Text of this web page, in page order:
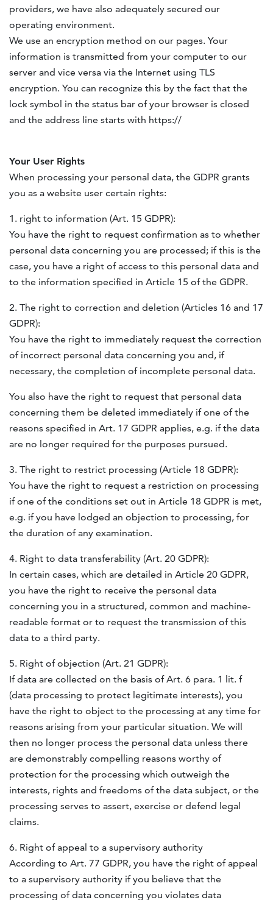
providers, we have also adequately secured our
operating environment.
We use an encryption method on our pages. Your
information is transmitted from your computer to our
server and vice versa via the Internet using TLS
encryption. You can recognize this by the fact that the
lock symbol in the status bar of your browser is closed
and the address line starts with https://
Your User Rights
When processing your personal data, the GDPR grants
you as a website user certain rights:
1. right to information (Art. 15 GDPR):
You have the right to request confirmation as to whether
personal data concerning you are processed; if this is the
case, you have a right of access to this personal data and
to the information specified in Article 15 of the GDPR.
2. The right to correction and deletion (Articles 16 and 17
GDPR):
You have the right to immediately request the correction
of incorrect personal data concerning you and, if
necessary, the completion of incomplete personal data.
You also have the right to request that personal data
concerning them be deleted immediately if one of the
reasons specified in Art. 17 GDPR applies, e.g. if the data
are no longer required for the purposes pursued.
3. The right to restrict processing (Article 18 GDPR):
You have the right to request a restriction on processing
if one of the conditions set out in Article 18 GDPR is met,
e.g. if you have lodged an objection to processing, for
the duration of any examination.
4. Right to data transferability (Art. 20 GDPR):
In certain cases, which are detailed in Article 20 GDPR,
you have the right to receive the personal data
concerning you in a structured, common and machine-
readable format or to request the transmission of this
data to a third party.
5. Right of objection (Art. 21 GDPR):
If data are collected on the basis of Art. 6 para. 1 lit. f
(data processing to protect legitimate interests), you
have the right to object to the processing at any time for
reasons arising from your particular situation. We will
then no longer process the personal data unless there
are demonstrably compelling reasons worthy of
protection for the processing which outweigh the
interests, rights and freedoms of the data subject, or the
processing serves to assert, exercise or defend legal
claims.
6. Right of appeal to a supervisory authority
According to Art. 77 GDPR, you have the right of appeal
to a supervisory authority if you believe that the
processing of data concerning you violates data